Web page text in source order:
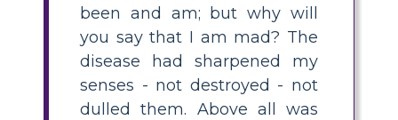
been and am; but why will
you say that I am mad? The
disease had sharpened my
senses - not destroyed - not
dulled them. Above all was